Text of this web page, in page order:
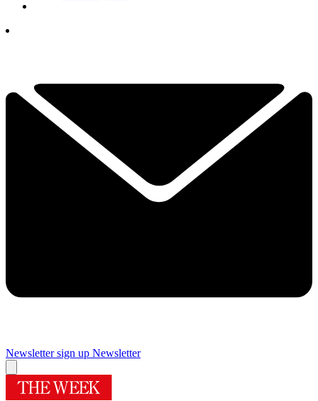
Newsletter sign up Newsletter